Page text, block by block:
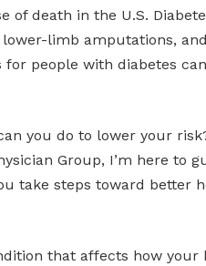
of death in the U.S.
limb amputations,
people with diabetes
you do to lower your
Group, I’m here to
take steps toward better
that affects how your